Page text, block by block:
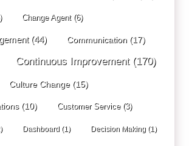
Change Agent(6)
(44) Communication (17)
Continuous Improvement(170)
Culture Change(15)
(10) Customer Service(3)
Dashboard (1) Decision Making (1)